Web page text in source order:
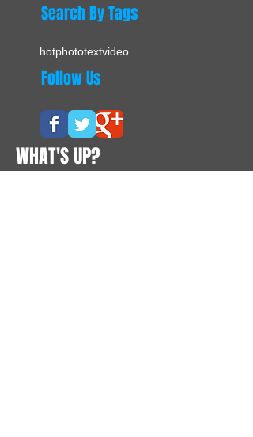
Search By Tags
Follow Us
hotphototextvideo
WHAT'S UP?